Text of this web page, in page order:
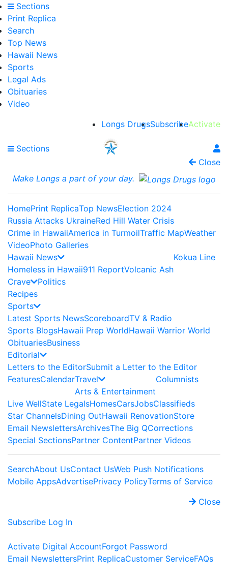
Sections
Print Replica
Search
Top News
Hawaii News
Sports
Legal Ads
Obituaries
Video
Activate
Subscribe
Longs Drugs
Sections
Close
Make Longs a part of your day.
HomePrint ReplicaTop NewsElection 2024
Russia Attacks UkraineRed Hill Water Crisis
Crime in HawaiiAmerica in TurmoilTraffic MapWeather
VideoPhoto Galleries
Hawaii News
Homeless in Hawaii911 ReportVolcanic Ash
Kokua Line
Crave
Recipes
Politics
Sports
Latest Sports NewsScoreboardTV & Radio
Sports BlogsHawaii Prep WorldHawaii Warrior World
ObituariesBusiness
Editorial
Letters to the EditorSubmit a Letter to the Editor
FeaturesCalendarTravel
Arts & Entertainment
Columnists
Live WellState LegalsHomesCarsJobsClassifieds
Star ChannelsDining OutHawaii RenovationStore
Email NewslettersArchivesThe Big QCorrections
Special SectionsPartner ContentPartner Videos
SearchAbout UsContact UsWeb Push Notifications
Mobile AppsAdvertisePrivacy PolicyTerms of Service
Close
Subscribe Log In
Activate Digital AccountForgot Password
Email NewslettersPrint ReplicaCustomer ServiceFAQs